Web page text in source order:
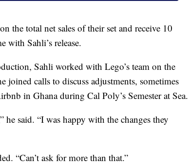
the total net sales of their set and receive 10
with Sahli’s release.
Sahli worked with Lego’s team on the
joined calls to discuss adjustments, sometimes
in Ghana during Cal Poly’s Semester at Sea.
said. “I was happy with the changes they
“Can’t ask for more than that.”